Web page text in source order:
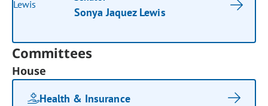
Sonya Jaquez Lewis
Committees
House
Health & Insurance